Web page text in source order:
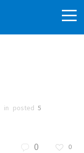
in posted 5
0 0